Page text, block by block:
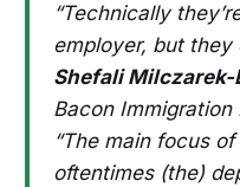
“Technically
employer, but they
Shefali Milczarek-
Bacon Immigration
“The main focus of
oftentimes (the)